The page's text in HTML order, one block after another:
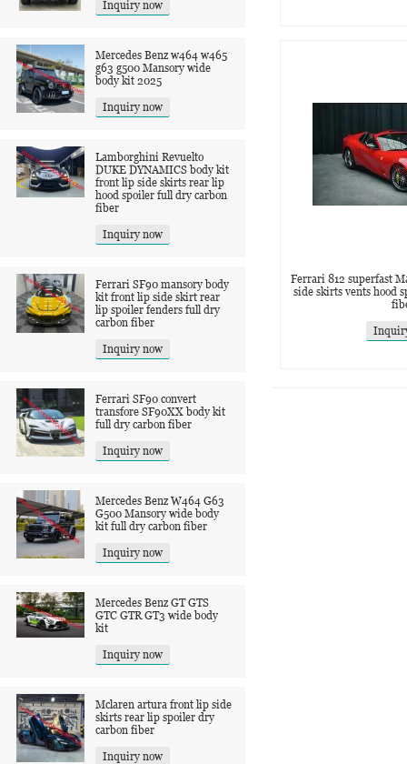
Inquiry now
Mercedes Benz w464 w465
g63 g500 Mansory wide
body kit 2025
Inquiry now
Lamborghini Revuelto
DUKE DYNAMICS body kit
front lip side skirts rear lip
hood spoiler full dry carbon
fiber
Inquiry now
Ferrari SF90 mansory body
kit front lip side skirt rear
lip spoiler fenders full dry
carbon fiber
Inquiry now
Ferrari SF90 convert
transfore SF90XX body kit
full dry carbon fiber
Inquiry now
Mercedes Benz W464 G63
G500 Mansory wide body
kit full dry carbon fiber
Inquiry now
Mercedes Benz GT GTS
GTC GTR GT3 wide body
kit
Inquiry now
Mclaren artura front lip side
skirts rear lip spoiler dry
carbon fiber
Inquiry now
Ferrari 812 superfast
side skirts vents hood